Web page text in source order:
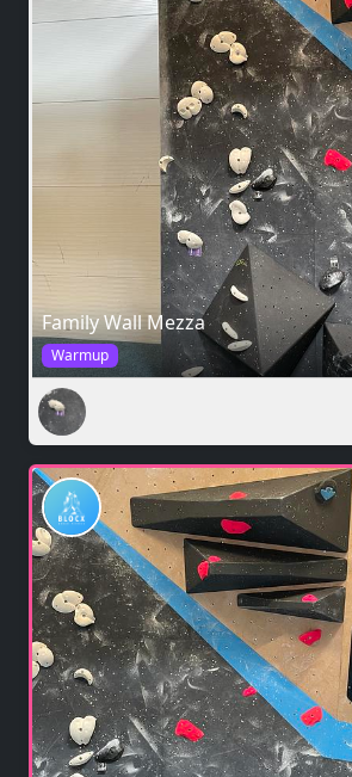
Family Wall Mezza
Warmup